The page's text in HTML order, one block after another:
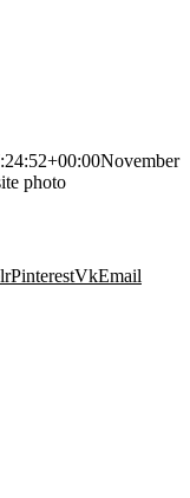
November
photo
PinterestVkEmail